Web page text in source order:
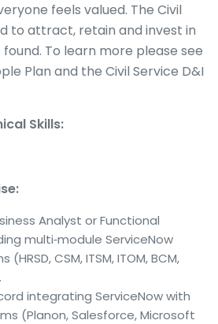
feels valued. The Civil
to attract, retain and invest in
To learn more please see
Plan and the Civil Service D&I
Skills:
Analyst or Functional
multi‑module ServiceNow
CSM, ITSM, ITOM, BCM,
integrating ServiceNow with
(Planon, Salesforce, Microsoft